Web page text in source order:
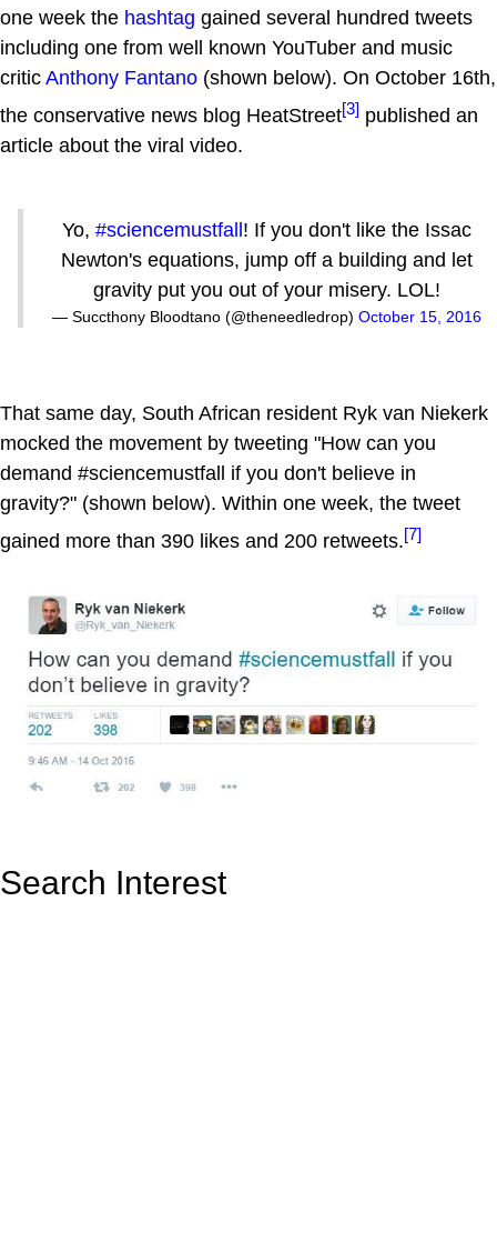
one week the hashtag gained several hundred tweets
including one from well known YouTuber and music
critic Anthony Fantano (shown below). On October 16th,
the conservative news blog HeatStreet[3] published an
article about the viral video.
Yo, #sciencemustfall! If you don't like the Issac
Newton's equations, jump off a building and let
gravity put you out of your misery. LOL!
— Succthony Bloodtano (@theneedledrop) October 15, 2016
That same day, South African resident Ryk van Niekerk
mocked the movement by tweeting "How can you
demand #sciencemustfall if you don't believe in
gravity?" (shown below). Within one week, the tweet
gained more than 390 likes and 200 retweets.[7]
Search Interest